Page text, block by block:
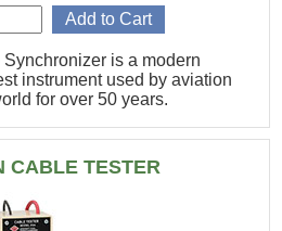
is a modern
instrument used by aviation
for over 50 years.
CABLE TESTER